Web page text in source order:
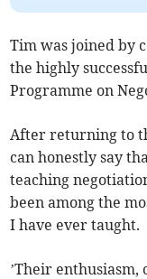
Tim was joined by
the highly
Programme on
After returning to
can honestly say
teaching
been among the
I have ever taught.
’Their